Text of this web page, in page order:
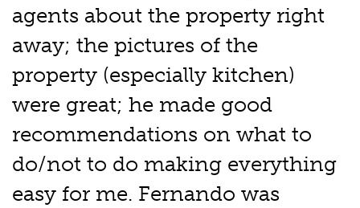
agents about the property right
away; the pictures of the
property (especially kitchen)
were great; he made good
recommendations on what to
do/not to do making everything
easy for me. Fernando was